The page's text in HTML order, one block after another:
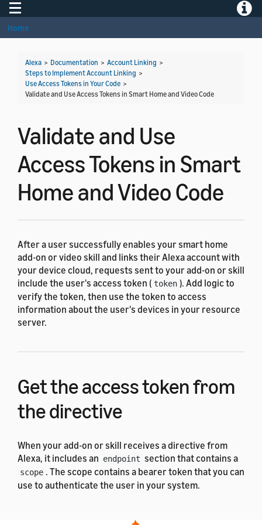
Toggle navigation
Home
Alexa > Documentation > Account Linking >
Steps to Implement Account Linking >
Use Access Tokens in Your Code >
Validate and Use Access Tokens in Smart Home and Video Code
Validate and Use
Access Tokens in Smart
Home and Video Code
After a user successfully enables your smart home
add-on or video skill and links their Alexa account with
your device cloud, requests sent to your add-on or skill
include the user's access token ( token ). Add logic to
verify the token, then use the token to access
information about the user's devices in your resource
server.
Get the access token from
the directive
When your add-on or skill receives a directive from
Alexa, it includes an endpoint section that contains a
scope . The scope contains a bearer token that you can
use to authenticate the user in your system.